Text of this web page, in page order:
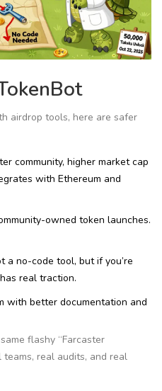
airdrop tools, here are safer
community, higher market cap
with Ethereum and
owned token launches.
a no-code tool, but if you’re
real traction.
with better documentation and
flashy “Farcaster
real audits, and real